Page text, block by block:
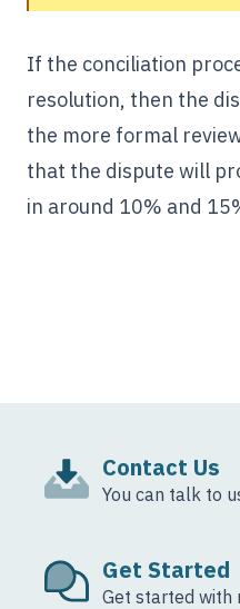
If the conciliation
resolution, then the
the more formal
that the dispute will
in around 10% and
Contact Us
You can talk to
Get Started
Get started with